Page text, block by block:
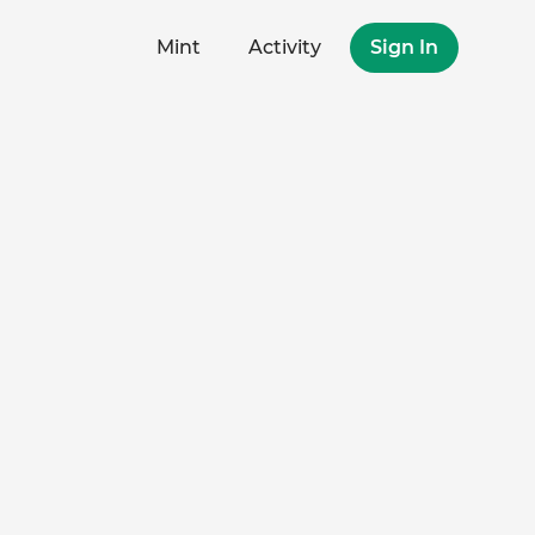
Mint Activity Sign In